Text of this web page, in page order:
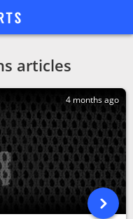
articles
4 months ago